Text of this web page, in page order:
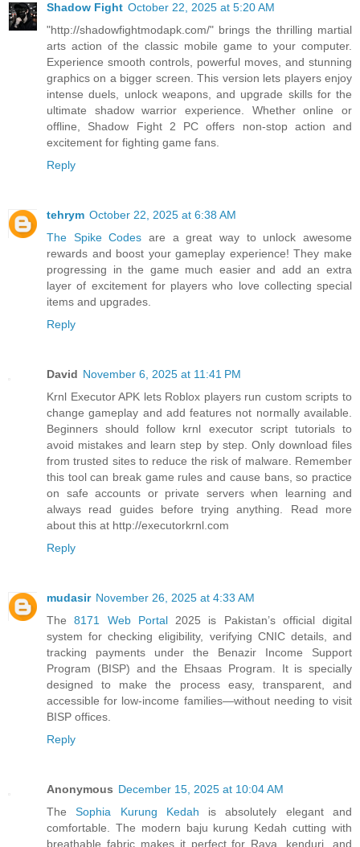
Shadow Fight October 22, 2025 at 5:20 AM
"http://shadowfightmodapk.com/" brings the thrilling martial
arts action of the classic mobile game to your computer.
Experience smooth controls, powerful moves, and stunning
graphics on a bigger screen. This version lets players enjoy
intense duels, unlock weapons, and upgrade skills for the
ultimate shadow warrior experience. Whether online or
offline, Shadow Fight 2 PC offers non-stop action and
excitement for fighting game fans.
Reply
tehrym October 22, 2025 at 6:38 AM
The Spike Codes are a great way to unlock awesome
rewards and boost your gameplay experience! They make
progressing in the game much easier and add an extra
layer of excitement for players who love collecting special
items and upgrades.
Reply
David November 6, 2025 at 11:41 PM
Krnl Executor APK lets Roblox players run custom scripts to
change gameplay and add features not normally available.
Beginners should follow krnl executor script tutorials to
avoid mistakes and learn step by step. Only download files
from trusted sites to reduce the risk of malware. Remember
this tool can break game rules and cause bans, so practice
on safe accounts or private servers when learning and
always read guides before trying anything. Read more
about this at http://executorkrnl.com
Reply
mudasir November 26, 2025 at 4:33 AM
The8171 Web Portal2025 is Pakistan’s official digital
system for checking eligibility, verifying CNIC details, and
tracking payments under the Benazir Income Support
Program (BISP) and the Ehsaas Program. It is specially
designed to make the process easy, transparent, and
accessible for low-income families—without needing to visit
BISP offices.
Reply
Anonymous December 15, 2025 at 10:04 AM
TheSophia Kurung Kedah is absolutely elegant and
comfortable. The modern baju kurung Kedah cutting with
breathable fabric makes it perfect for Raya, kenduri, and